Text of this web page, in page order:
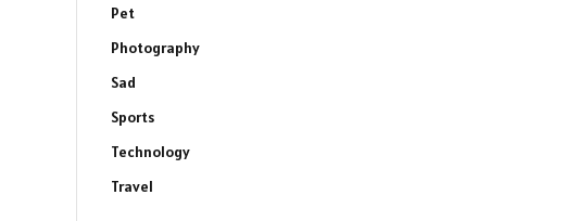
Pet
Photography
Sad
Sports
Technology
Travel